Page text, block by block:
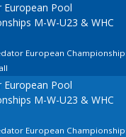
European Pool
M-W-U23 & WHC
European
European Pool
M-W-U23 & WHC
European